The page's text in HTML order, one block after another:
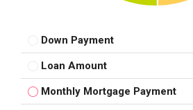
Down Payment
Loan Amount
Monthly Mortgage Payment